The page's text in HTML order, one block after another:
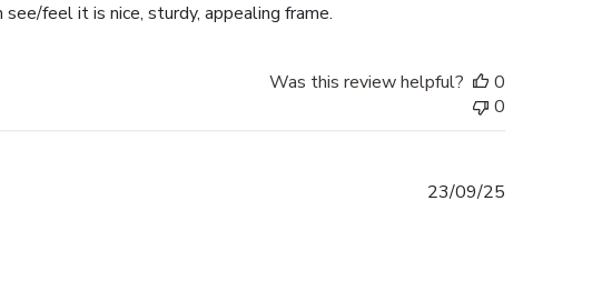
feel it is nice, sturdy, appealing frame.
Was this review helpful?
0
0
23/09/25